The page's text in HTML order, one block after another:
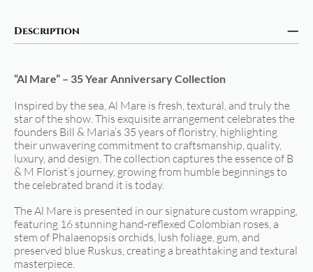
Description
“Al Mare” – 35 Year Anniversary Collection
Inspired by the sea, Al Mare is fresh, textural, and truly the
star of the show. This exquisite arrangement celebrates the
founders Bill & Maria’s 35 years of floristry, highlighting
their unwavering commitment to craftsmanship, quality,
luxury, and design. The collection captures the essence of B
& M Florist’s journey, growing from humble beginnings to
the celebrated brand it is today.
The Al Mare is presented in our signature custom wrapping,
featuring 16 stunning hand-reflexed Colombian roses, a
stem of Phalaenopsis orchids, lush foliage, gum, and
preserved blue Ruskus, creating a breathtaking and textural
masterpiece.